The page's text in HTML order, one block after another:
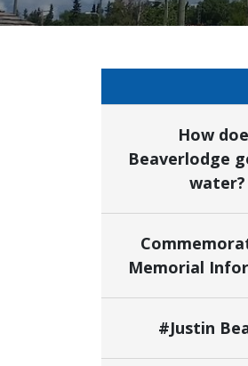
How
Beaverlodge
water?
Memorial
#Justin